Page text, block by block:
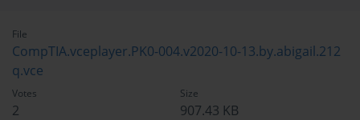
File
CompTIA.vceplayer.PK0-004.v2020-10-13.by.abigail.212
q.vce
Votes
2
Size
907.43 KB